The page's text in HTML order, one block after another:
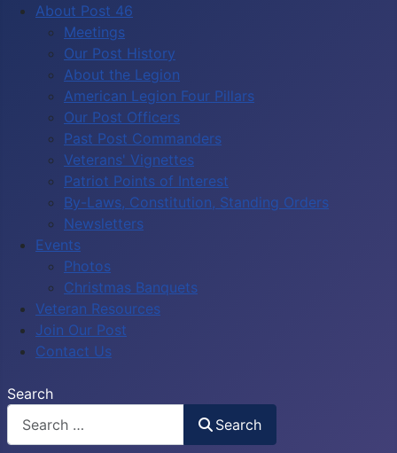
About Post 46
Meetings
Our Post History
About the Legion
American Legion Four Pillars
Our Post Officers
Past Post Commanders
Veterans' Vignettes
Patriot Points of Interest
By-Laws, Constitution, Standing Orders
Newsletters
Events
Photos
Christmas Banquets
Veteran Resources
Join Our Post
Contact Us
Search
Search